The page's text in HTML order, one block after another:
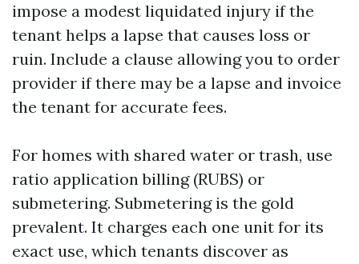
impose a modest liquidated injury if the
tenant helps a lapse that causes loss or
ruin. Include a clause allowing you to order
provider if there may be a lapse and invoice
the tenant for accurate fees.
For homes with shared water or trash, use
ratio application billing (RUBS) or
submetering. Submetering is the gold
prevalent. It charges each one unit for its
exact use, which tenants discover as